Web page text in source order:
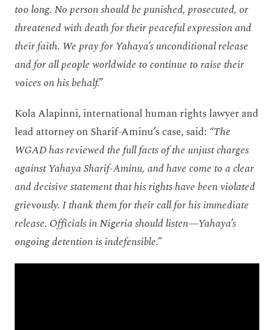
too long. No person should be punished, prosecuted, or
threatened with death for their peaceful expression and
their faith. We pray for Yahaya’s unconditional release
and for all people worldwide to continue to raise their
voices on his behalf.”
Kola Alapinni, international human rights lawyer and
lead attorney on Sharif-Aminu’s case, said: “The
WGAD has reviewed the full facts of the unjust charges
against Yahaya Sharif-Aminu, and have come to a clear
and decisive statement that his rights have been violated
grievously. I thank them for their call for his immediate
release. Officials in Nigeria should listen—Yahaya’s
ongoing detention is indefensible.”